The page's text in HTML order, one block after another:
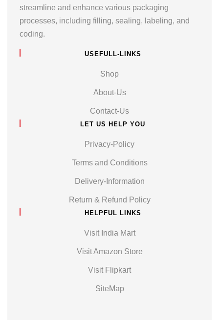
streamline and enhance various packaging
processes, including filling, sealing, labeling, and
coding.
USEFULL-LINKS
Shop
About-Us
Contact-Us
LET US HELP YOU
Privacy-Policy
Terms and Conditions
Delivery-Information
Return & Refund Policy
HELPFUL LINKS
Visit India Mart
Visit Amazon Store
Visit Flipkart
SiteMap